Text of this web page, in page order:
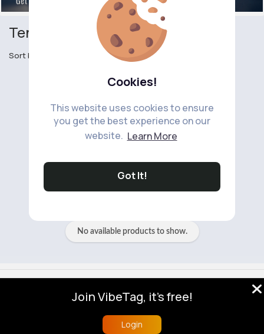
Cookies!
This website uses cookies to ensure
you get the best experience on our
website. Learn More
Got It!
Tennis
Sort by
No available products to show.
No available products to show.
About
Blog Help Developers
More
Language
Join VibeTag, it's free!
Login